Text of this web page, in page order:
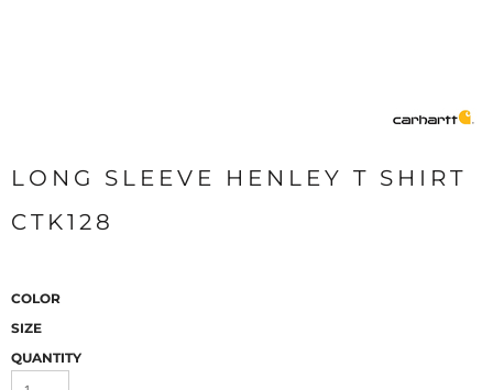
LONG SLEEVE HENLEY T SHIRT
CTK128
COLOR
SIZE
QUANTITY